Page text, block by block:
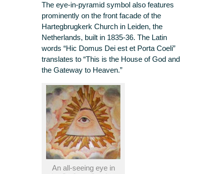
The eye-in-pyramid symbol also features
prominently on the front facade of the
Hartegbrugkerk Church in Leiden, the
Netherlands, built in 1835-36. The Latin
words “Hic Domus Dei est et Porta Coeli”
translates to “This is the House of God and
the Gateway to Heaven.”
An all-seeing eye in